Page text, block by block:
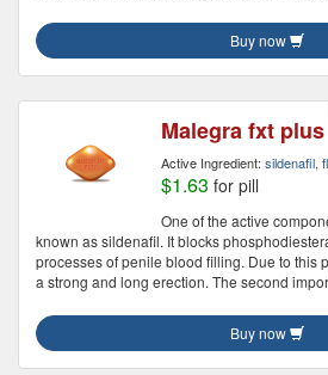
Buy now
Malegra fxt plus
Active Ingredient: sildenafil,
$1.63 for pill
One of the active
known as sildenafil. It blocks
processes of penile blood filling. Due to this
a strong and long erection. The second
Buy now